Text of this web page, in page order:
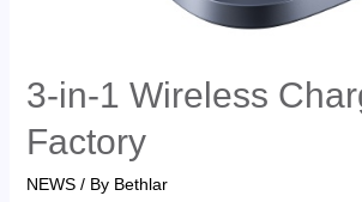
3-in-1 Wireless
Factory
NEWS/ By Bethlar